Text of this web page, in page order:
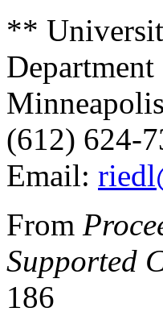
**
(612) 624-
Email:
From
Supported
186